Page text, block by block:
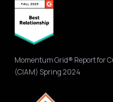
Momentum Grid® Report for
(CIAM) Spring 2024